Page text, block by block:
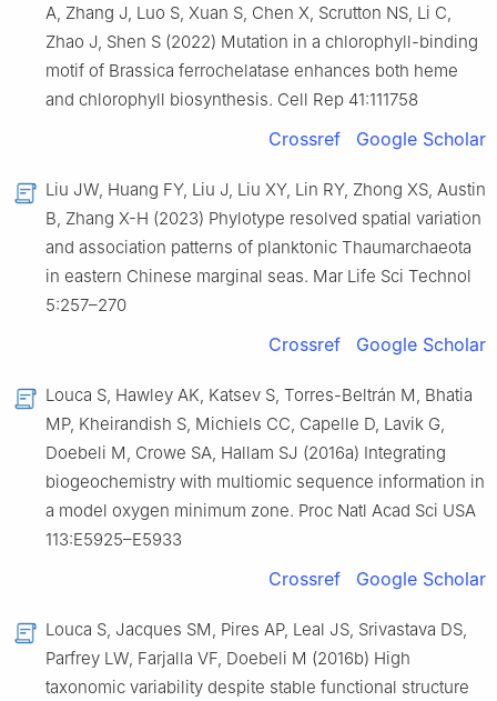
A, Zhang J, Luo S, Xuan S, Chen X, Scrutton NS, Li C,
Zhao J, Shen S (2022) Mutation in a chlorophyll-binding
motif of Brassica ferrochelatase enhances both heme
and chlorophyll biosynthesis. Cell Rep 41:111758
Crossref Google Scholar
Liu JW, Huang FY, Liu J, Liu XY, Lin RY, Zhong XS, Austin
B, Zhang X-H (2023) Phylotype resolved spatial variation
and association patterns of planktonic Thaumarchaeota
in eastern Chinese marginal seas. Mar Life Sci Technol
5:257–270
Crossref Google Scholar
Louca S, Hawley AK, Katsev S, Torres-Beltrán M, Bhatia
MP, Kheirandish S, Michiels CC, Capelle D, Lavik G,
Doebeli M, Crowe SA, Hallam SJ (2016a) Integrating
biogeochemistry with multiomic sequence information in
a model oxygen minimum zone. Proc Natl Acad Sci USA
113:E5925–E5933
Crossref Google Scholar
Louca S, Jacques SM, Pires AP, Leal JS, Srivastava DS,
Parfrey LW, Farjalla VF, Doebeli M (2016b) High
taxonomic variability despite stable functional structure